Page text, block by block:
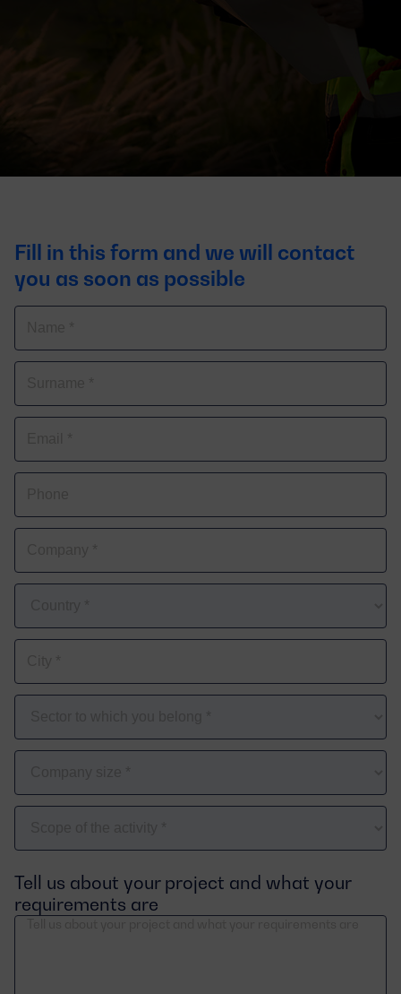
Fill in this form and we will contact
you as soon as possible
electrónico
*
sector
belong
to
size
of
the
activity
Tell us about your project and what your
requirements are